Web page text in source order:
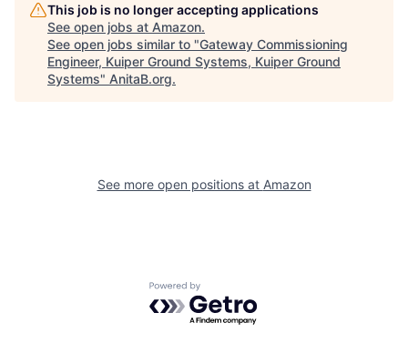
This job is no longer accepting applications
See open jobs at Amazon.
See open jobs similar to "Gateway Commissioning
Engineer, Kuiper Ground Systems, Kuiper Ground
Systems" AnitaB.org.
See more open positions at Amazon
Powered by Getro.com